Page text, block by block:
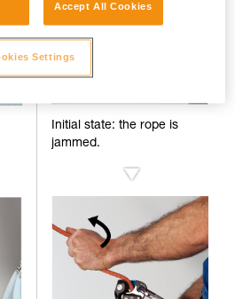
Initial state: the rope is
jammed.
Accept All Cookies
Settings